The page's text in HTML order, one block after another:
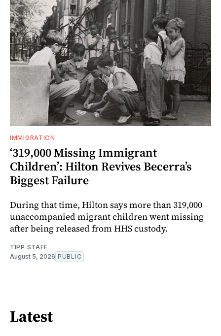
IMMIGRATION
‘319,000 Missing Immigrant
Children’: Hilton Revives Becerra’s
Biggest Failure
During that time, Hilton says more than 319,000
unaccompanied migrant children went missing
after being released from HHS custody.
TIPP STAFF
August 5, 2026 PUBLIC
Latest